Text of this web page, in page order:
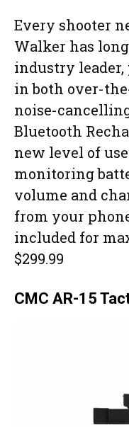
Every shooter
Walker has
industry
in both over-
noise-
Bluetooth
new level of
monitoring
volume and
from your
included for
$299.99
CMC AR-15